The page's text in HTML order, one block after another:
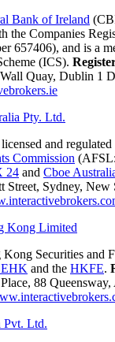
Bank of Ireland
the Companies
657406), and is a
(ICS).
Quay, Dublin 1
Pty. Ltd.
and regulated
Commission
24 and Cboe
Street, Sydney, New
Kong Limited
Securities and
and the HKFE.
88
Pvt. Ltd.